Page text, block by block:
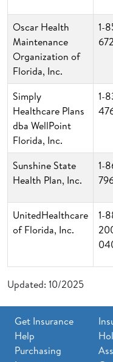
Oscar Health
Maintenance
Organization of
Florida, Inc.
1-
Simply
Healthcare Plans
dba WellPoint
Florida, Inc.
1-
Sunshine State
Health Plan, Inc.
1-
UnitedHealthcare
of Florida, Inc.
1-
Updated: 10/2025
Get Insurance
Help
Purchasing